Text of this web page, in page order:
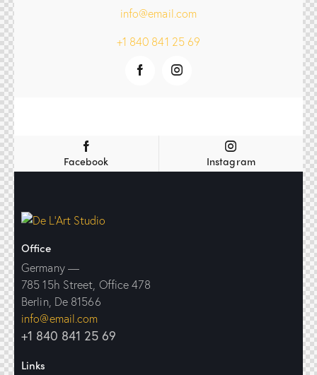
info@email.com
+1 840 841 25 69
Facebook Instagram
Office
Germany —
785 15h Street, Office 478
Berlin, De 81566
info@email.com
+1 840 841 25 69
Links